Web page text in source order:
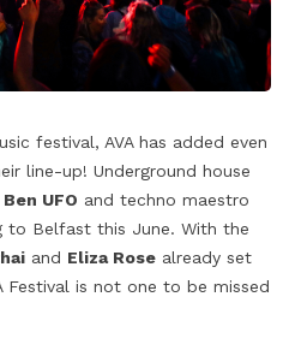
festival, AVA has added even
line-up! Underground house
Ben UFO and techno maestro
to Belfast this June. With the
and Eliza Rose already set
Festival is not one to be missed